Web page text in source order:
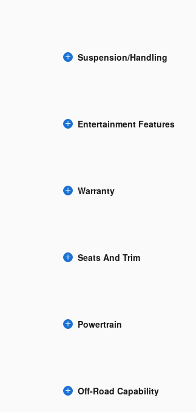
Suspension/Handling
Entertainment Features
Warranty
Seats And Trim
Powertrain
Off-Road Capability